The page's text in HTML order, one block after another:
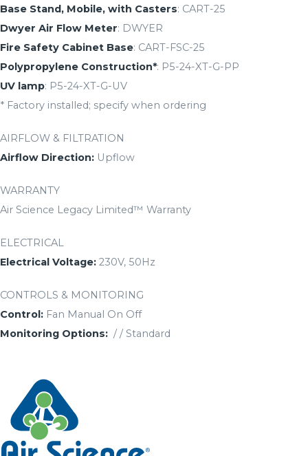
Base Stand, Mobile, with Casters: CART-25
Dwyer Air Flow Meter: DWYER
Fire Safety Cabinet Base: CART-FSC-25
Polypropylene Construction*: P5-24-XT-G-PP
UV lamp: P5-24-XT-G-UV
* Factory installed; specify when ordering
AIRFLOW & FILTRATION
Airflow Direction: Upflow
WARRANTY
Air Science Legacy Limited™ Warranty
ELECTRICAL
Electrical Voltage: 230V, 50Hz
CONTROLS & MONITORING
Control: Fan Manual On Off
Monitoring Options: / / Standard